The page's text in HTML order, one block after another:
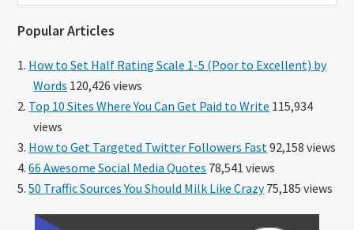
Popular Articles
How to Set Half Rating Scale 1-5 (Poor to Excellent) by
Words 120,426 views
Top 10 Sites Where You Can Get Paid to Write 115,934
views
How to Get Targeted Twitter Followers Fast 92,158 views
66 Awesome Social Media Quotes 78,541 views
50 Traffic Sources You Should Milk Like Crazy75,185 views